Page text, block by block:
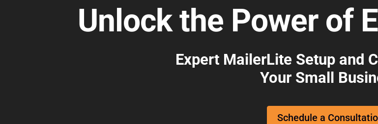
Unlock the Power of
Expert MailerLite Setup and
Your Small
Schedule a